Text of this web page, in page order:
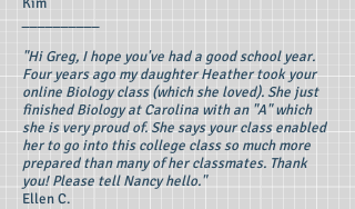
"Hi Greg, I hope you've had a good school year.
Four years ago my daughter Heather took your
online Biology class (which she loved). She just
finished Biology at Carolina with an "A" which
she is very proud of. She says your class enabled
her to go into this college class so much more
prepared than many of her classmates. Thank
you! Please tell Nancy hello."
Ellen C.